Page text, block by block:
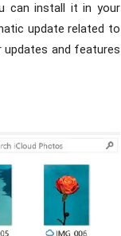
can install it in your
update related to
updates and features